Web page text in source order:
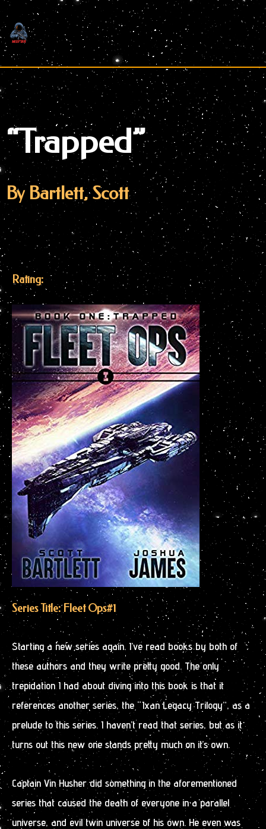
Skip
to
content
“Trapped”
By Bartlett, Scott
Rating:
Series Title: Fleet Ops#1
Starting a new series again. I’ve read books by both of
these authors and they write pretty good. The only
trepidation I had about diving into this book is that it
references another series, the “Ixan Legacy Trilogy”, as a
prelude to this series. I haven’t read that series, but as it
turns out this new one stands pretty much on it’s own.
Captain Vin Husher did something in the aforementioned
series that caused the death of everyone in a parallel
universe, and evil twin universe of his own. He even was